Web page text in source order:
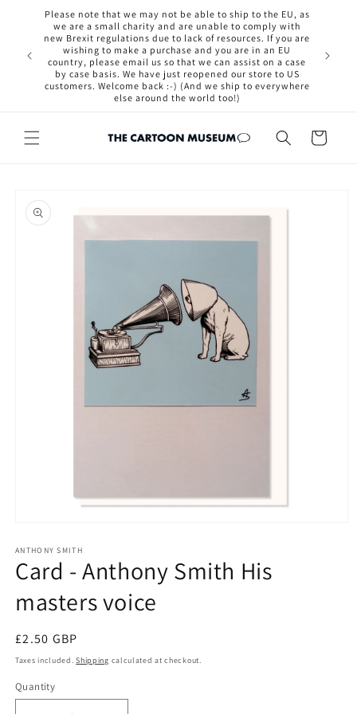
Skip to
content
if you
Please note that we may not be able to ship to the EU, as
we are a small charity and are unable to comply with
new Brexit regulations due to lack of resources. If you are
wishing to make a purchase and you are in an EU
country, please email us so that we can assist on a case
by case basis. We have just reopened our store to US
customers. Welcome back :-) (And we ship to everywhere
else around the world too!)
Cart
product
information
1
in
modal
ANTHONY SMITH
Card - Anthony Smith His
masters voice
Regular
price
£2.50 GBP
Taxes included.Shipping calculated at checkout.
Quantity
Quantity